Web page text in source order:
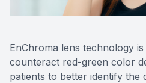
EnChroma lens technology
counteract red-green color
patients to better identify the